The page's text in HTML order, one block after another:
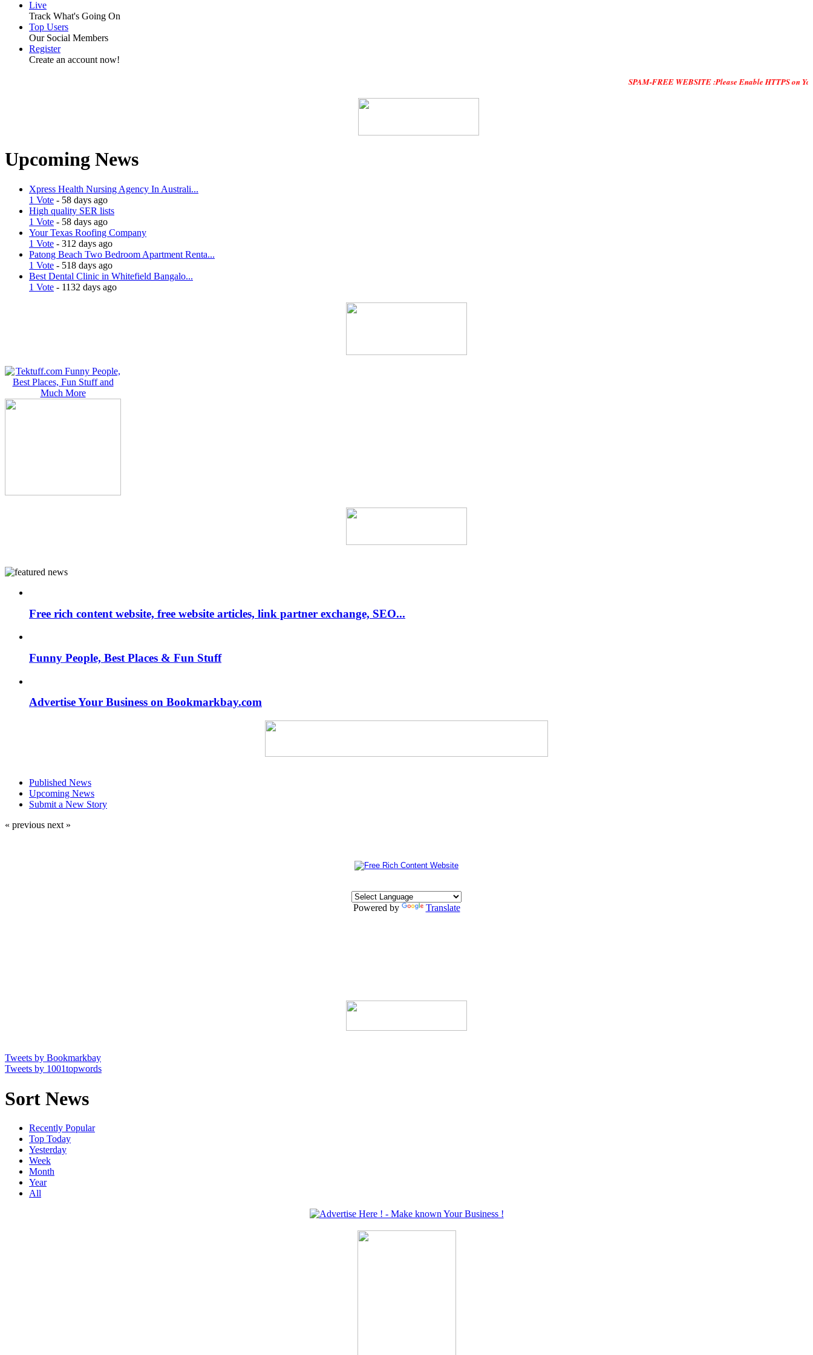
Live
Track What's Going On
Top Users
Our Social Members
Register
Create an account now!
SPAM-FREE WEBSITE :Please Enable HTTPS on Your
Upcoming News
Xpress Health Nursing Agency In Australi...
1 Vote - 58 days ago
High quality SER lists
1 Vote - 58 days ago
Your Texas Roofing Company
1 Vote - 312 days ago
Patong Beach Two Bedroom Apartment Renta...
1 Vote - 518 days ago
Best Dental Clinic in Whitefield Bangalo...
1 Vote - 1132 days ago
Free rich content website, free website articles, link partner exchange, SEO...
Funny People, Best Places & Fun Stuff
Advertise Your Business on Bookmarkbay.com
Published News
Upcoming News
Submit a New Story
« previous next »
Powered by Translate
Tweets by Bookmarkbay
Tweets by 1001topwords
Sort News
Recently Popular
Top Today
Yesterday
Week
Month
Year
All